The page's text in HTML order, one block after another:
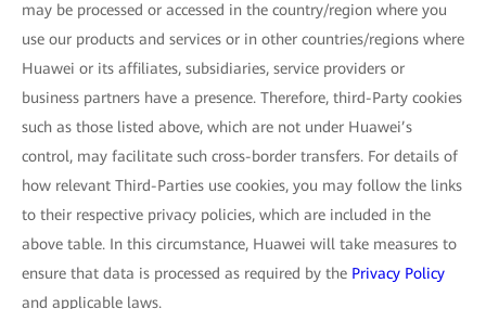
may be processed or accessed in the country/region where you
use our products and services or in other countries/regions where
Huawei or its affiliates, subsidiaries, service providers or
business partners have a presence. Therefore, third-Party cookies
such as those listed above, which are not under Huawei’s
control, may facilitate such cross-border transfers. For details of
how relevant Third-Parties use cookies, you may follow the links
to their respective privacy policies, which are included in the
above table. In this circumstance, Huawei will take measures to
ensure that data is processed as required by the Privacy Policy
and applicable laws.